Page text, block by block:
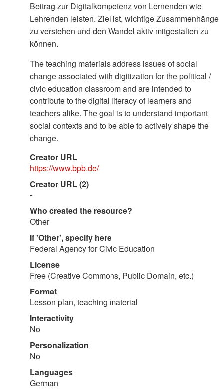
Beitrag zur Digitalkompetenz von Lernenden wie
Lehrenden leisten. Ziel ist, wichtige Zusammenhänge
zu verstehen und den Wandel aktiv mitgestalten zu
können.
The teaching materials address issues of social
change associated with digitization for the political /
civic education classroom and are intended to
contribute to the digital literacy of learners and
teachers alike. The goal is to understand important
social contexts and to be able to actively shape the
change.
Creator URL
https://www.bpb.de/
Creator URL (2)
-
Who created the resource?
Other
If 'Other', specify here
Federal Agency for Civic Education
License
Free (Creative Commons, Public Domain, etc.)
Format
Lesson plan, teaching material
Interactivity
No
Personalization
No
Languages
German